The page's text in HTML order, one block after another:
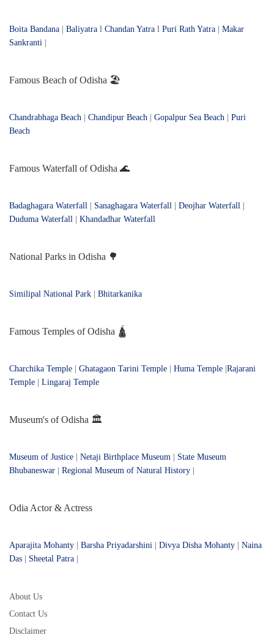
Boita Bandana Baliyatra l Chandan Yatra l Puri Rath Yatra
Makar
Sankranti
Famous Beach of Odisha 🏖️
Chandrabhaga Beach Chandipur Beach Gopalpur Sea Beach
Puri
Beach
Famous Waterfall of Odisha 🌊
Badaghagara Waterfall Sanaghagara Waterfall Deojhar Waterfall
Duduma Waterfall
Khandadhar Waterfall
National Parks in Odisha 🌳
Similipal National Park Bhitarkanika
Famous Temples of Odisha 🛕
Charchika Temple Ghatagaon Tarini Temple Huma Temple Rajarani
Temple
Lingaraj Temple
Museum's of Odisha 🏛️
Museum of Justice Netaji Birthplace Museum
State Museum
Bhubaneswar
Regional Museum of Natural History
Odia Actor & Actress
Aparajita Mohanty Barsha Priyadarshini Divya Disha Mohanty
Naina
Das
Sheetal Patra
About Us
Contact Us
Disclaimer